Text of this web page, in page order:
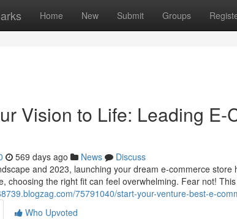
Home New Submit Groups
Vision to Life: Leading
569 days ago News
Discuss
and 2023, launching your dream e-commerce
choosing the right fit can feel overwhelming. Fear not!
75791040/start-your-venture-best-e-
Who Upvoted